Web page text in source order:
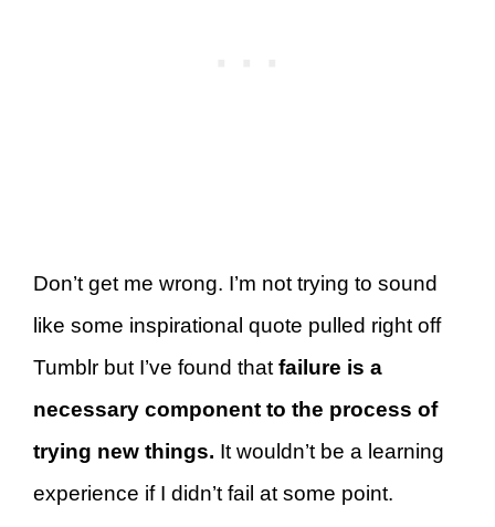
Don’t get me wrong. I’m not trying to sound
like some inspirational quote pulled right off
Tumblr but I’ve found that failure is a
necessary component to the process of
trying new things. It wouldn’t be a learning
experience if I didn’t fail at some point.